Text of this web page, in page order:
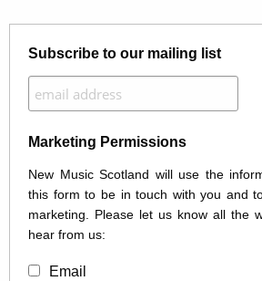
Subscribe to our mailing list
Marketing Permissions
New Music Scotland will use the
this form to be in touch with you and
marketing. Please let us know all the
hear from us:
Email